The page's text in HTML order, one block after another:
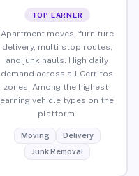
TOP EARNER
Apartment moves, furniture
delivery, multi-stop routes,
and junk hauls. High daily
demand across all Cerritos
zones. Among the highest-
earning vehicle types on the
platform.
Moving
Delivery
Junk Removal